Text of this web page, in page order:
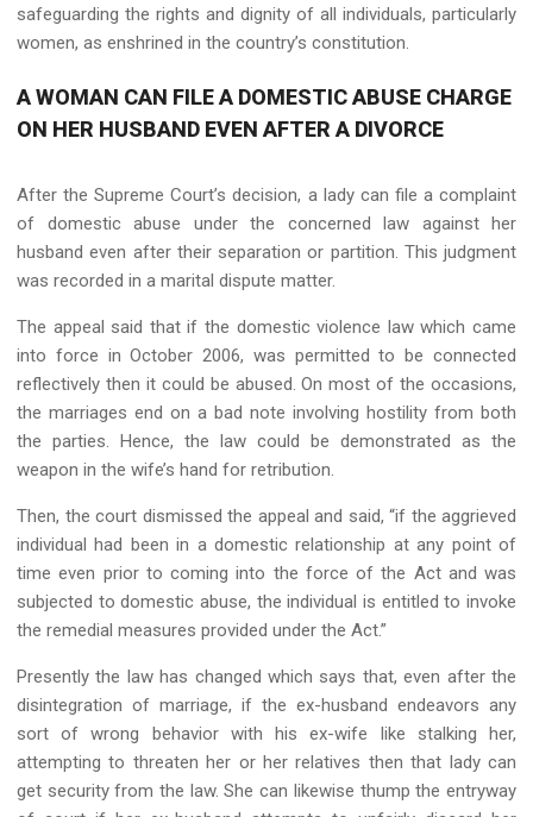
safeguarding the rights and dignity of all individuals, particularly
women, as enshrined in the country’s constitution.
A WOMAN CAN FILE A DOMESTIC ABUSE CHARGE
ON HER HUSBAND EVEN AFTER A DIVORCE
After the Supreme Court’s decision, a lady can file a complaint
of domestic abuse under the concerned law against her
husband even after their separation or partition. This judgment
was recorded in a marital dispute matter.
The appeal said that if the domestic violence law which came
into force in October 2006, was permitted to be connected
reflectively then it could be abused. On most of the occasions,
the marriages end on a bad note involving hostility from both
the parties. Hence, the law could be demonstrated as the
weapon in the wife’s hand for retribution.
Then, the court dismissed the appeal and said, “if the aggrieved
individual had been in a domestic relationship at any point of
time even prior to coming into the force of the Act and was
subjected to domestic abuse, the individual is entitled to invoke
the remedial measures provided under the Act.”
Presently the law has changed which says that, even after the
disintegration of marriage, if the ex-husband endeavors any
sort of wrong behavior with his ex-wife like stalking her,
attempting to threaten her or her relatives then that lady can
get security from the law. She can likewise thump the entryway